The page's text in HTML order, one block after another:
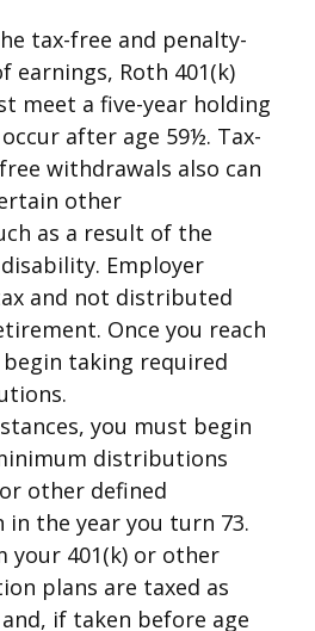
tax-free and penalty-
earnings, Roth 401(k)
meet a five-year holding
after age 59½. Tax-
withdrawals also can
other
as a result of the
Employer
and not distributed
Once you reach
taking required
you must begin
distributions
other defined
the year you turn 73.
your 401(k) or other
plans are taxed as
if taken before age